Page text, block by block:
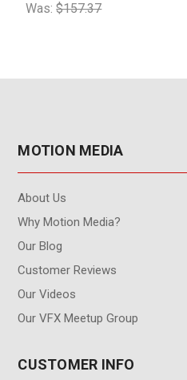
Was:$157.37
MOTION MEDIA
About Us
Why Motion Media?
Our Blog
Customer Reviews
Our Videos
Our VFX Meetup Group
CUSTOMER INFO